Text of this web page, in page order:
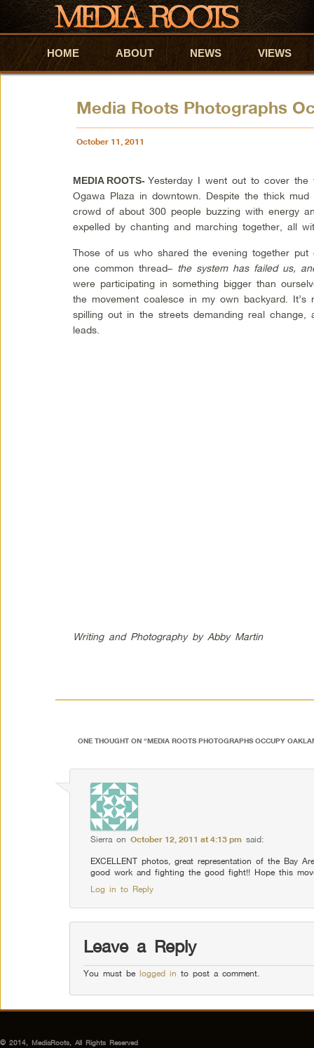
Skip to primary content
Skip to secondary content
HOME ABOUT NEWS VIEWS
Media Roots Photographs
October 11, 2011
MEDIA ROOTS-Yesterday I went out to cover
Ogawa Plaza in downtown. Despite the thick
crowd of about 300 people buzzing with energy
expelled by chanting and marching together, all
Those of us who shared the evening together
one common thread– the system has failed us,
were participating in something bigger than
the movement coalesce in my own backyard.
spilling out in the streets demanding real
leads.
Writing and Photography by Abby Martin
ONE THOUGHT ON “MEDIA ROOTS PHOTOGRAPHS OCCUPY
SierraonOctober 12, 2011 at 4:13 pm said:
EXCELLENT photos, great representation of the Bay
good work and fighting the good fight!! Hope this
Log in to Reply
Leave a Reply
You must belogged in to post a comment.
© 2014, MediaRoots, All Rights Reserved